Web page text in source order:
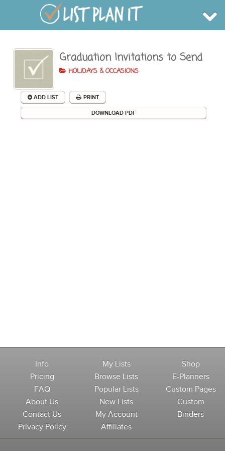
BROWSE
INFO
LOGIN
SIGN UP
Graduation Invitations to Send
HOLIDAYS & OCCASIONS
ADD LIST PRINT
DOWNLOAD PDF
Info
Pricing
FAQ
About Us
Contact Us
Privacy Policy
My Lists
Browse Lists
Popular Lists
New Lists
My Account
Affiliates
Shop
E-Planners
Custom Pages
Custom
Binders